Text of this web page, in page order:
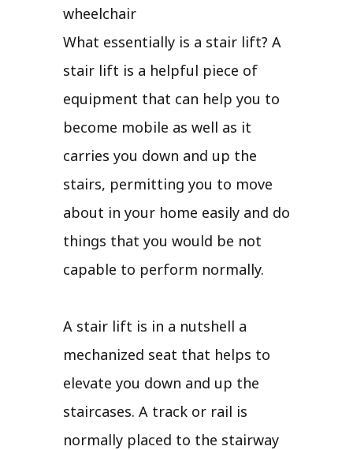
wheelchair
What essentially is a stair lift? A
stair lift is a helpful piece of
equipment that can help you to
become mobile as well as it
carries you down and up the
stairs, permitting you to move
about in your home easily and do
things that you would be not
capable to perform normally.
A stair lift is in a nutshell a
mechanized seat that helps to
elevate you down and up the
staircases. A track or rail is
normally placed to the stairway